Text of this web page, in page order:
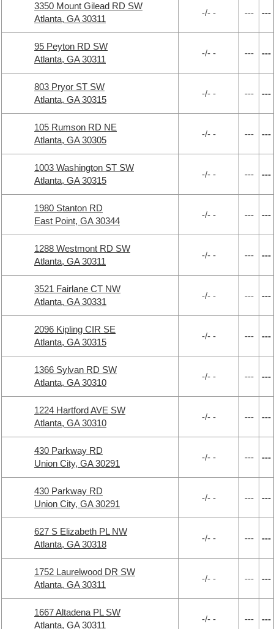
3350 Mount Gilead RD SW
Atlanta, GA 30311
-/- - --- ---
95 Peyton RD SW
Atlanta, GA 30311
-/- - --- ---
803 Pryor ST SW
Atlanta, GA 30315
-/- - --- ---
105 Rumson RD NE
Atlanta, GA 30305
-/- - --- ---
1003 Washington ST SW
Atlanta, GA 30315
-/- - --- ---
1980 Stanton RD
East Point, GA 30344
-/- - --- ---
1288 Westmont RD SW
Atlanta, GA 30311
-/- - --- ---
3521 Fairlane CT NW
Atlanta, GA 30331
-/- - --- ---
2096 Kipling CIR SE
Atlanta, GA 30315
-/- - --- ---
1366 Sylvan RD SW
Atlanta, GA 30310
-/- - --- ---
1224 Hartford AVE SW
Atlanta, GA 30310
-/- - --- ---
430 Parkway RD
Union City, GA 30291
-/- - --- ---
430 Parkway RD
Union City, GA 30291
-/- - --- ---
627 S Elizabeth PL NW
Atlanta, GA 30318
-/- - --- ---
1752 Laurelwood DR SW
Atlanta, GA 30311
-/- - --- ---
1667 Altadena PL SW
Atlanta, GA 30311
-/- - --- ---